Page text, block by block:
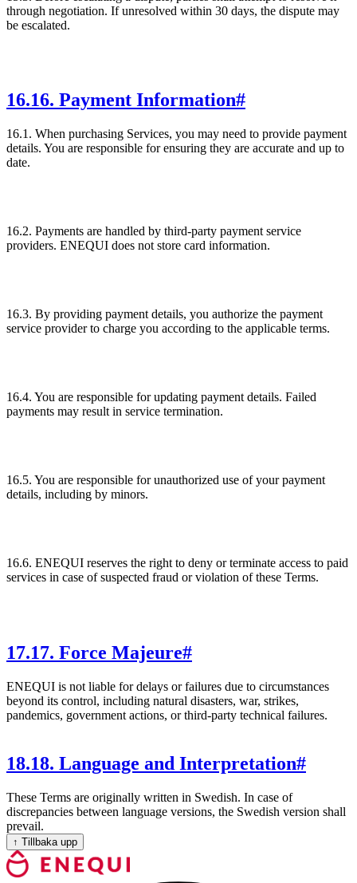
through negotiation. If unresolved within 30 days, the dispute may
be escalated.
16.16. Payment Information#
16.1. When purchasing Services, you may need to provide payment
details. You are responsible for ensuring they are accurate and up to
date.
16.2. Payments are handled by third-party payment service
providers. ENEQUI does not store card information.
16.3. By providing payment details, you authorize the payment
service provider to charge you according to the applicable terms.
16.4. You are responsible for updating payment details. Failed
payments may result in service termination.
16.5. You are responsible for unauthorized use of your payment
details, including by minors.
16.6. ENEQUI reserves the right to deny or terminate access to paid
services in case of suspected fraud or violation of these Terms.
17.17. Force Majeure#
ENEQUI is not liable for delays or failures due to circumstances
beyond its control, including natural disasters, war, strikes,
pandemics, government actions, or third-party technical failures.
18.18. Language and Interpretation#
These Terms are originally written in Swedish. In case of
discrepancies between language versions, the Swedish version shall
prevail.
↑ Tillbaka upp